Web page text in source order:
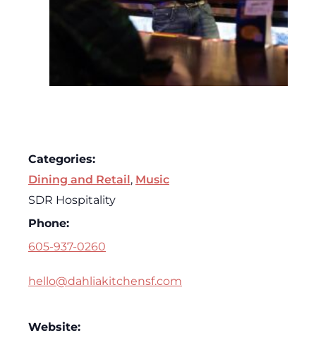
Categories:
Dining and Retail , Music
SDR Hospitality
Phone:
605-937-0260
hello@dahliakitchensf.com
Website: